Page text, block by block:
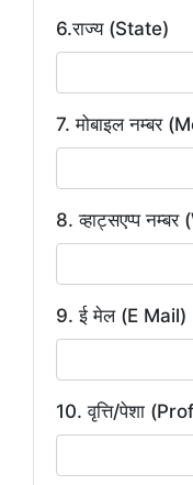
6.राज्य (State)
7. मोबाइल नम्बर
8. व्हाट्सएप्प
9. ई मेल (E Mail)
10. वृत्ति/पेशा